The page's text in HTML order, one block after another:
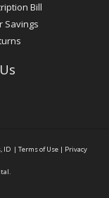
Bill
Savings
ID | Terms of Use | Privacy
.